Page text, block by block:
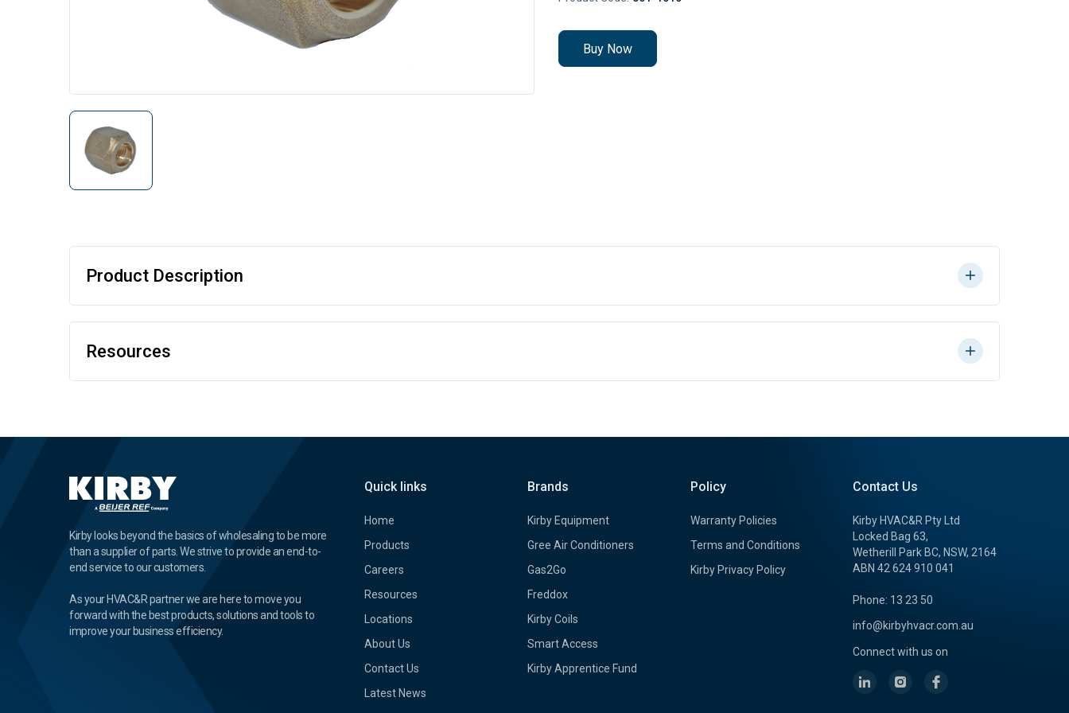
Buy Now
Product Description
Resources
Kirby looks beyond the basics of wholesaling to be more
than a supplier of parts. We strive to provide an end-to-
end service to our customers.
As your HVAC&R partner we are here to move you
forward with the best products, solutions and tools to
improve your business efficiency.
Quick links
Home
Products
Careers
Resources
Locations
About Us
Contact Us
Latest News
Brands
Kirby Equipment
Gree Air Conditioners
Gas2Go
Freddox
Kirby Coils
Smart Access
Kirby Apprentice Fund
Policy
Warranty Policies
Terms and Conditions
Kirby Privacy Policy
Contact Us
Kirby HVAC&R Pty Ltd
Locked Bag 63,
Wetherill Park BC, NSW, 2164
ABN 42 624 910 041
Phone: 13 23 50
info@kirbyhvacr.com.au
Connect with us on